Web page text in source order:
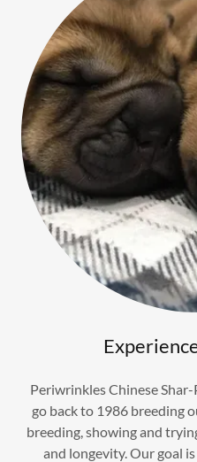
Periwrinkles Chinese
go back to 1986 breeding
breeding, showing and
and longevity. Our goal